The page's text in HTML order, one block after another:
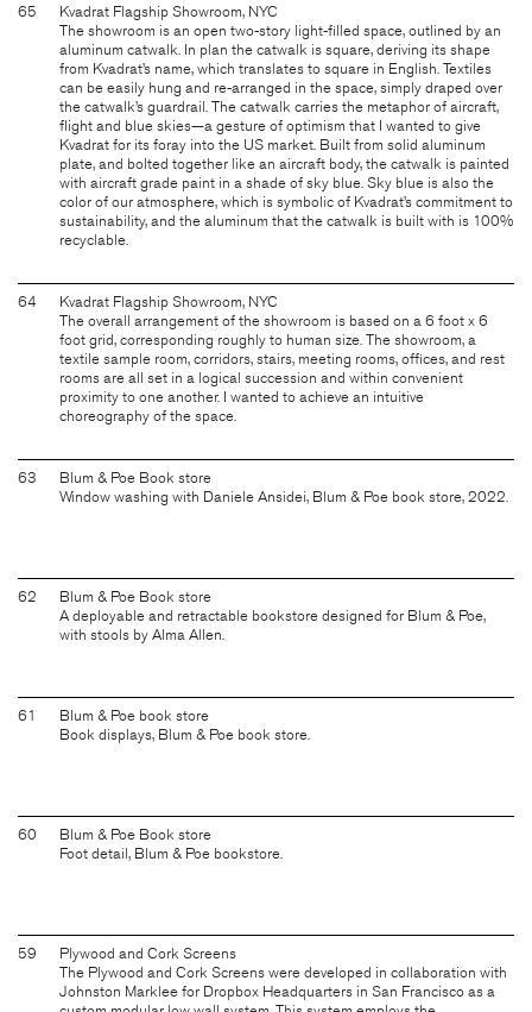
65
Kvadrat Flagship Showroom, NYC
The showroom is an open two-story light-filled space, outlined by an
aluminum catwalk. In plan the catwalk is square, deriving its shape
from Kvadrat’s name, which translates to square in English. Textiles
can be easily hung and re-arranged in the space, simply draped over
the catwalk’s guardrail. The catwalk carries the metaphor of aircraft,
flight and blue skies—a gesture of optimism that I wanted to give
Kvadrat for its foray into the US market. Built from solid aluminum
plate, and bolted together like an aircraft body, the catwalk is painted
with aircraft grade paint in a shade of sky blue. Sky blue is also the
color of our atmosphere, which is symbolic of Kvadrat’s commitment to
sustainability, and the aluminum that the catwalk is built with is 100%
recyclable.
64
Kvadrat Flagship Showroom, NYC
The overall arrangement of the showroom is based on a 6 foot x 6
foot grid, corresponding roughly to human size. The showroom, a
textile sample room, corridors, stairs, meeting rooms, offices, and rest
rooms are all set in a logical succession and within convenient
proximity to one another. I wanted to achieve an intuitive
choreography of the space.
63
Blum & Poe Book store
Window washing with Daniele Ansidei, Blum & Poe book store, 2022.
62
Blum & Poe Book store
A deployable and retractable bookstore designed for Blum & Poe,
with stools by Alma Allen.
61
Blum & Poe book store
Book displays, Blum & Poe book store.
60
Blum & Poe Book store
Foot detail, Blum & Poe bookstore.
59
Plywood and Cork Screens
The Plywood and Cork Screens were developed in collaboration with
Johnston Marklee for Dropbox Headquarters in San Francisco as a